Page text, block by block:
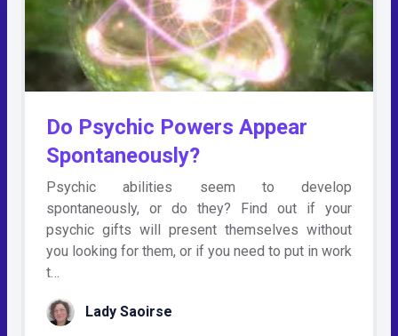
Do Psychic Powers Appear
Spontaneously?
Psychic abilities seem to develop
spontaneously, or do they? Find out if your
psychic gifts will present themselves without
you looking for them, or if you need to put in work
t…
Lady Saoirse